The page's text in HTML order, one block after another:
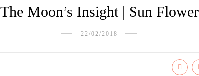
The Moon’s Insight | Sun Flower
22/02/2018